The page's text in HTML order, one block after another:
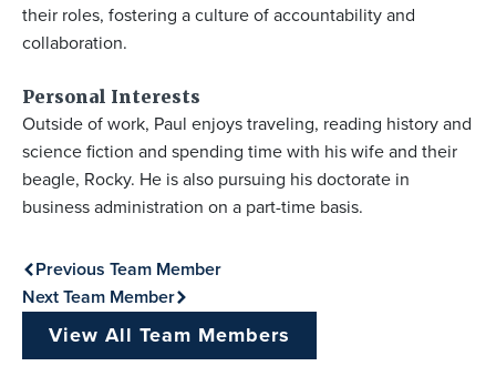
their roles, fostering a culture of accountability and
collaboration.
Personal Interests
Outside of work, Paul enjoys traveling, reading history and
science fiction and spending time with his wife and their
beagle, Rocky. He is also pursuing his doctorate in
business administration on a part-time basis.
Previous Team Member
Next Team Member
View All Team Members